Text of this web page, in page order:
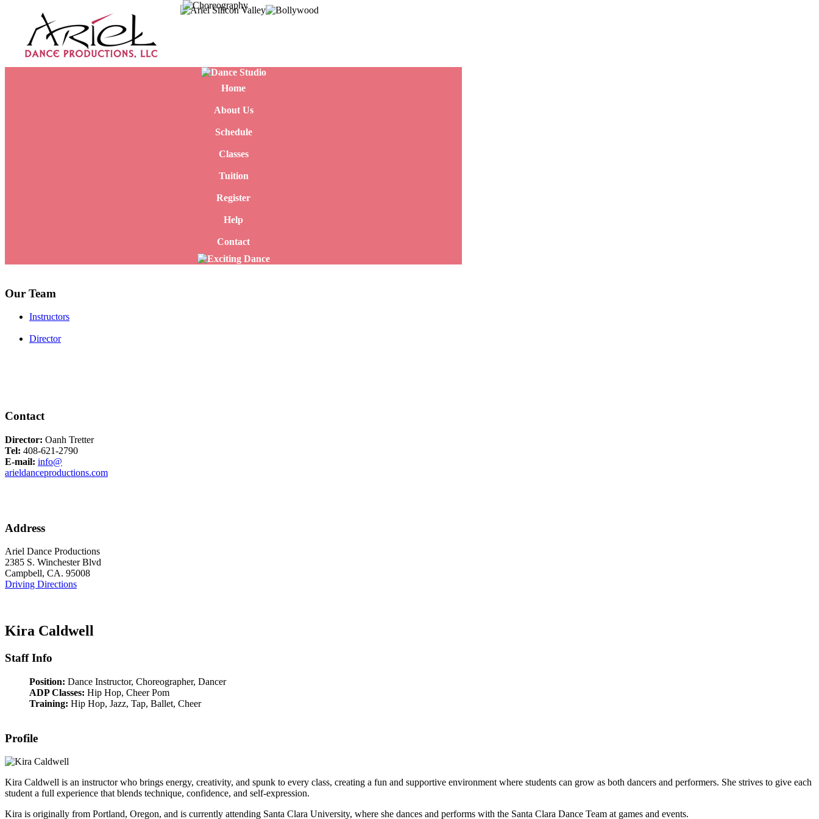
Home
About Us
Schedule
Classes
Tuition
Register
Help
Contact
Our Team
Instructors
Director
Contact
Director: Oanh Tretter
Tel: 408-621-2790
E-mail: info@
arieldanceproductions.com
Address
Ariel Dance Productions
2385 S. Winchester Blvd
Campbell, CA. 95008
Driving Directions
Kira Caldwell
Staff Info
Position: Dance Instructor, Choreographer, Dancer
ADP Classes: Hip Hop, Cheer Pom
Training: Hip Hop, Jazz, Tap, Ballet, Cheer
Profile
Kira Caldwell is an instructor who brings energy, creativity, and spunk to every class, creating a fun and supportive environment where students can grow as both dancers and performers. She strives to give each
student a full experience that blends technique, confidence, and self-expression.
Kira is originally from Portland, Oregon, and is currently attending Santa Clara University, where she dances and performs with the Santa Clara Dance Team at games and events.